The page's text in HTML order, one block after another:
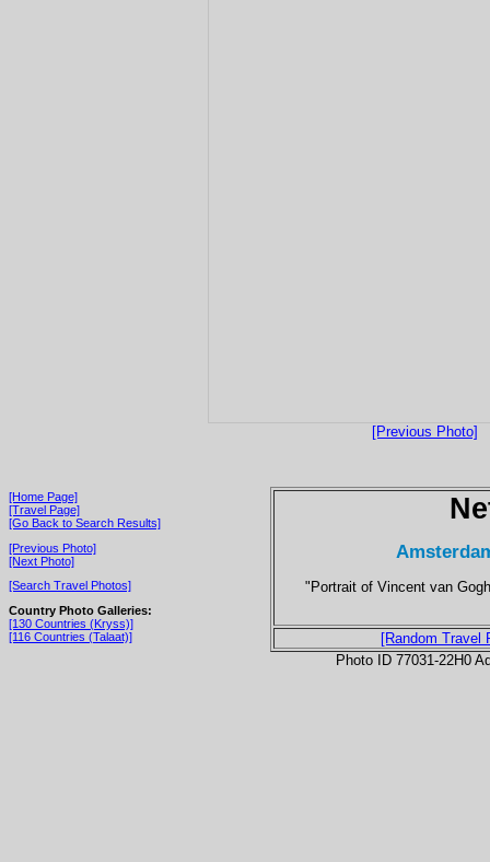
[Previous Photo]
[Home Page]
[Travel Page]
[Go Back to Search Results]
[Previous Photo]
[Next Photo]
[Search Travel Photos]
Country Photo Galleries:
[130 Countries (Kryss)]
[116 Countries (Talaat)]
"Portrait of Vincent van
[Random Travel
Photo ID 77031-22H0